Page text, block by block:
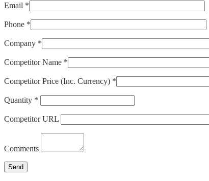
Email *
Phone *
Company *
Competitor Name *
Competitor Price (Inc. Currency) *
Quantity *
Competitor URL
Comments